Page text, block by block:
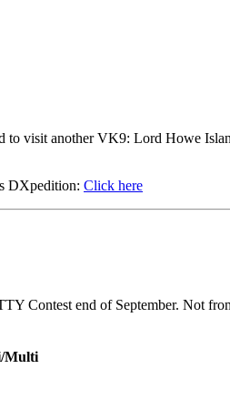
another VK9: Lord Howe
DXpedition: Click here
Contest end of September. Not
Multi